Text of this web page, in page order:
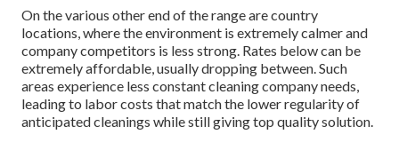
On the various other end of the range are country
locations, where the environment is extremely calmer and
company competitors is less strong. Rates below can be
extremely affordable, usually dropping between. Such
areas experience less constant cleaning company needs,
leading to labor costs that match the lower regularity of
anticipated cleanings while still giving top quality solution.